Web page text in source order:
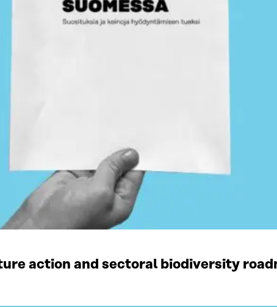
action and sectoral biodiversity